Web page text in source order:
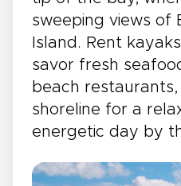
sweeping views of
Island. Rent
savor fresh
beach
shoreline for a
energetic day by